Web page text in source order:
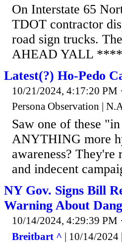
On Interstate 65
TDOT contractor
road sign trucks.
AHEAD YALL
Latest(?) Ho-Pedo
10/21/2024, 4:17:20 PM
Persona Observation |
Saw one of these
ANYTHING more
awareness? They're
and indecent
NY Gov. Signs Bill
Warning About
10/14/2024, 4:29:39 PM
Breitbart ^ | 10/14/2024